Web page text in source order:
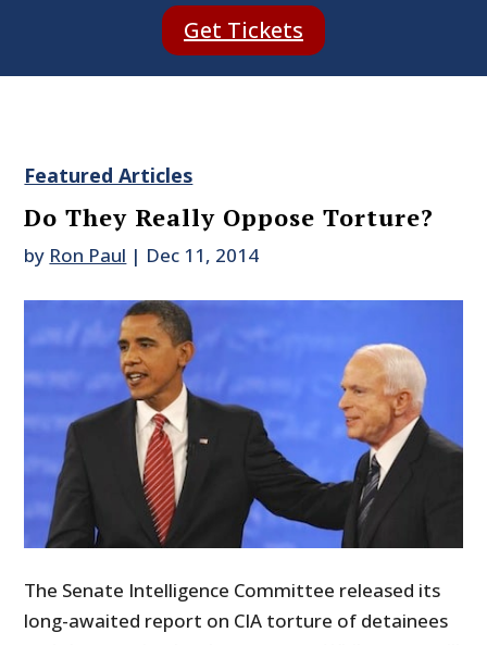
Get Tickets
Featured Articles
Do They Really Oppose Torture?
by Ron Paul | Dec 11, 2014
The Senate Intelligence Committee released its
long-awaited report on CIA torture of detainees